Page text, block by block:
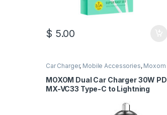
$ 5.00
Car Charger, Mobile Accessories, Moxom
MOXOM Dual Car Charger 30W PD
MX-VC33 Type-C to Lightning